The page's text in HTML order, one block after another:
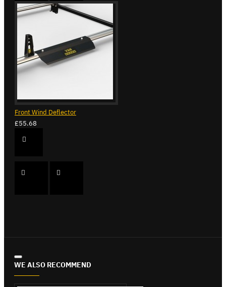
Front Wind Deflector
£55.68
WE ALSO RECOMMEND